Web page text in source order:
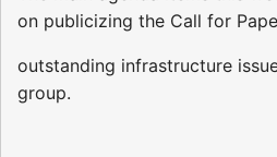
on publicizing the Call for
outstanding infrastructure
group.